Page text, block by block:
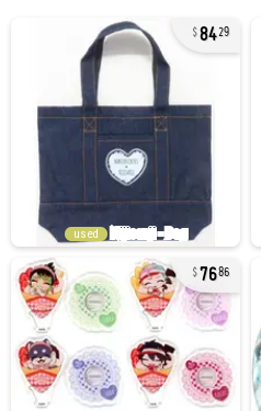
8429
used
7686